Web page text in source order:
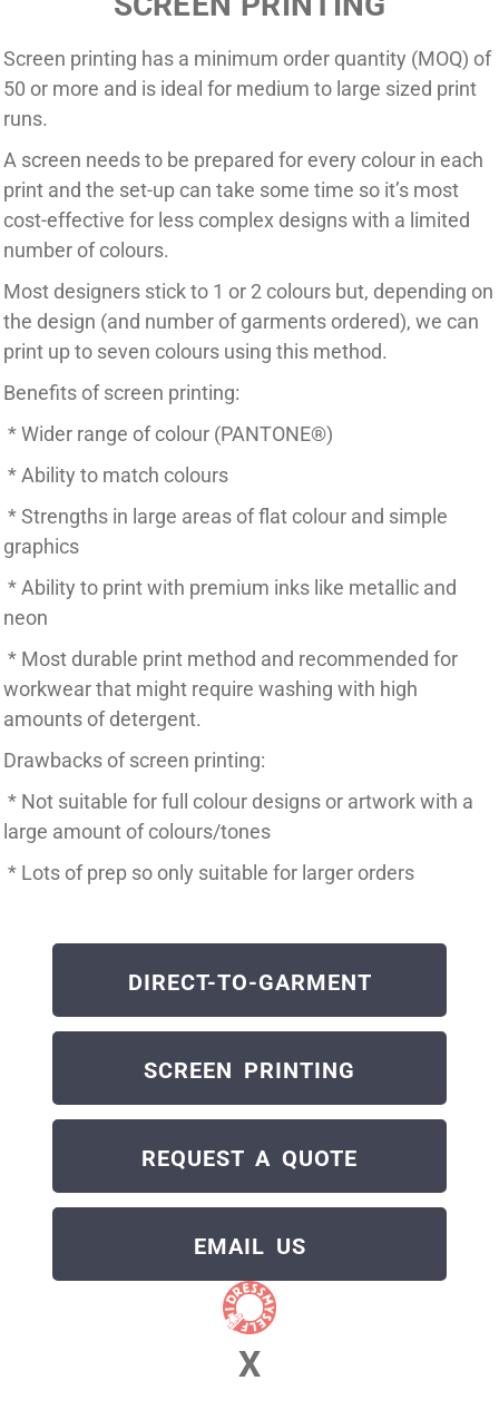
Screen printing has a minimum order quantity (MOQ) of
50 or more and is ideal for medium to large sized print
runs.
A screen needs to be prepared for every colour in each
print and the set-up can take some time so it’s most
cost-effective for less complex designs with a limited
number of colours.
Most designers stick to 1 or 2 colours but, depending on
the design (and number of garments ordered), we can
print up to seven colours using this method.
Benefits of screen printing:
* Wider range of colour (PANTONE®)
* Ability to match colours
* Strengths in large areas of flat colour and simple
graphics
* Ability to print with premium inks like metallic and
neon
* Most durable print method and recommended for
workwear that might require washing with high
amounts of detergent.
Drawbacks of screen printing:
* Not suitable for full colour designs or artwork with a
large amount of colours/tones
* Lots of prep so only suitable for larger orders
DIRECT-TO-GARMENT
SCREEN PRINTING
REQUEST A QUOTE
EMAIL US
X